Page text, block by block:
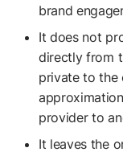
brand
It does not
directly from
private to the
provider to
It leaves the